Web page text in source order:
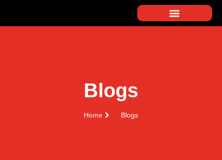
Blogs
Home Blogs